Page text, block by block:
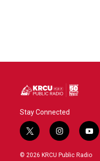
Stay Connected
t
w
i
i
n
s
y
o
u
© 2026 KRCU Public Radio